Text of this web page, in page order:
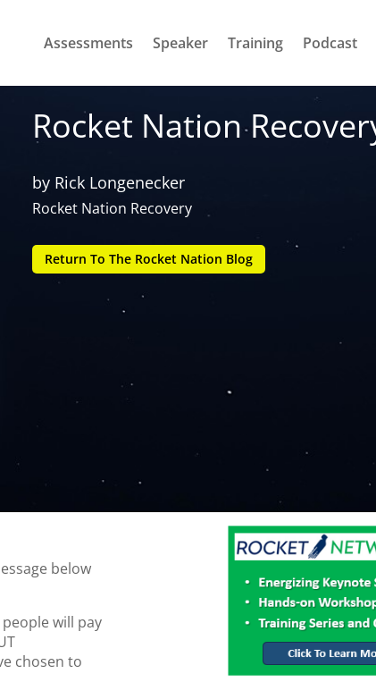
Assessments Speaker Training Podcast
Rocket Nation
by Rick Longenecker
Rocket Nation Recovery
Return To The Rocket Nation Blog
below
will pay
chosen to